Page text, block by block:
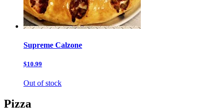
Supreme Calzone
$10.99
Out of stock
Pizza